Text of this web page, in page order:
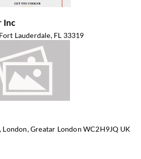
Inc
Lauderdale, FL 33319
Greatar London WC2H9JQ UK